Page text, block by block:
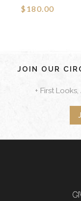
$180.00
JOIN OUR
+ First